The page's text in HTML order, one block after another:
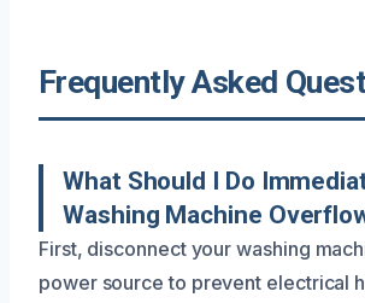
Frequently Asked
What Should I Do
Washing Machine
First, disconnect your washing
power source to prevent electrical